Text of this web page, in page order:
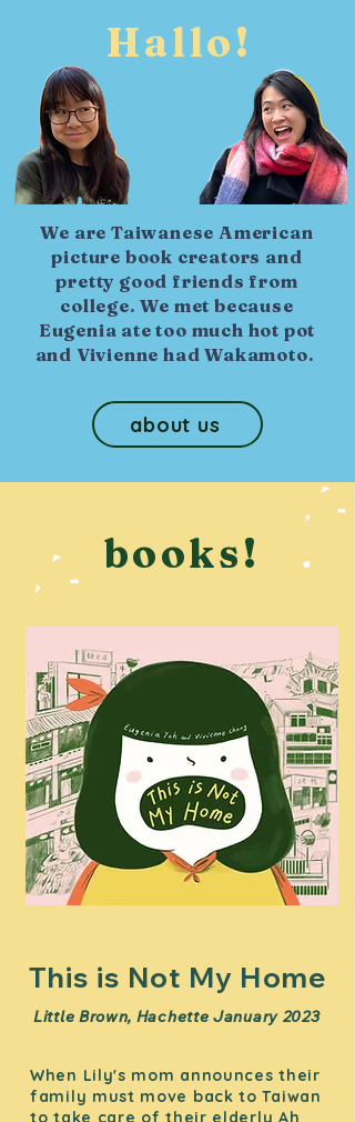
Hallo!
We are Taiwanese American
picture book creators and
pretty good friends from
college. We met because
Eugenia ate too much hot pot
and Vivienne had Wakamoto.
about us
books!
This is Not My Home
Little Brown, Hachette January 2023
When Lily's mom announces their
family must move back to Taiwan
to take care of their elderly Ah